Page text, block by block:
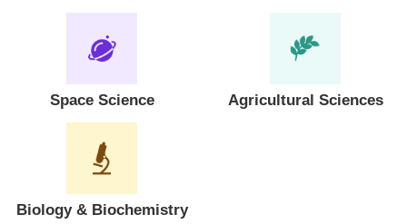
Space Science Agricultural Sciences
Biology & Biochemistry